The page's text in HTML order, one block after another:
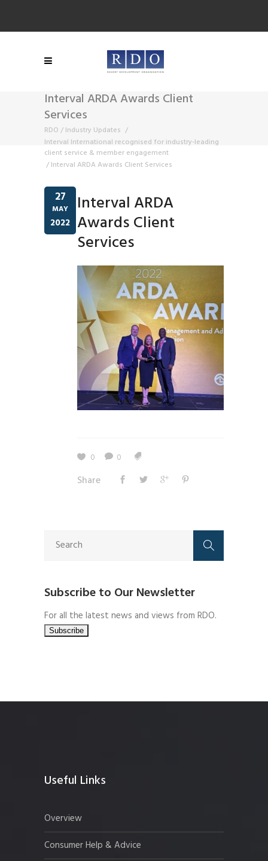
Interval ARDA Awards Client
Services
RDO / Industry Updates /
Interval International recognised for industry-leading
client service & member engagement
/ Interval ARDA Awards Client Services
27
MAY
2022
Interval ARDA
Awards Client
Services
0 0
Share
Subscribe to Our Newsletter
For all the latest news and views from RDO.
Useful Links
Overview
Consumer Help & Advice